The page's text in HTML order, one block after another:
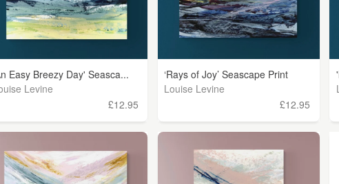
Easy Breezy Day' Seasca...
Levine
£12.95
‘Rays of Joy’ Seascape Print
Louise Levine
£12.95